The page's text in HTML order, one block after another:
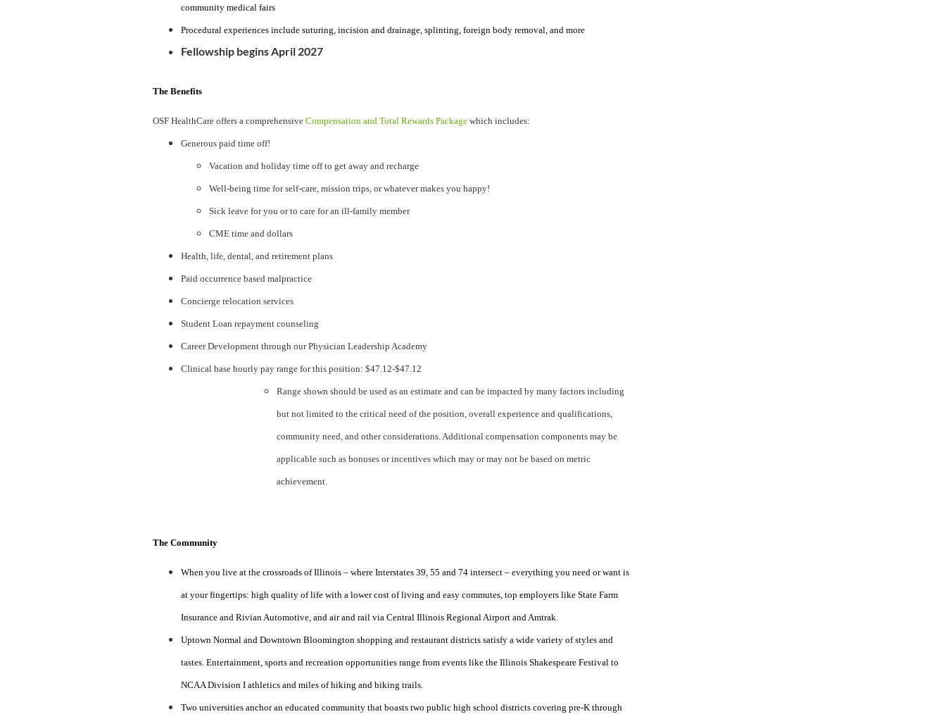
community medical fairs
Procedural experiences include suturing, incision and drainage, splinting, foreign body removal, and more
Fellowship begins April 2027
The Benefits
OSF HealthCare offers a comprehensive Compensation and Total Rewards Package which includes:
Generous paid time off!
Vacation and holiday time off to get away and recharge
Well-being time for self-care, mission trips, or whatever makes you happy!
Sick leave for you or to care for an ill-family member
CME time and dollars
Health, life, dental, and retirement plans
Paid occurrence based malpractice
Concierge relocation services
Student Loan repayment counseling
Career Development through our Physician Leadership Academy
Clinical base hourly pay range for this position: $47.12-$47.12
Range shown should be used as an estimate and can be impacted by many factors including
but not limited to the critical need of the position, overall experience and qualifications,
community need, and other considerations. Additional compensation components may be
applicable such as bonuses or incentives which may or may not be based on metric
achievement.
The Community
When you live at the crossroads of Illinois – where Interstates 39, 55 and 74 intersect – everything you need or want is
at your fingertips: high quality of life with a lower cost of living and easy commutes, top employers like State Farm
Insurance and Rivian Automotive, and air and rail via Central Illinois Regional Airport and Amtrak.
Uptown Normal and Downtown Bloomington shopping and restaurant districts satisfy a wide variety of styles and
tastes. Entertainment, sports and recreation opportunities range from events like the Illinois Shakespeare Festival to
NCAA Division I athletics and miles of hiking and biking trails.
Two universities anchor an educated community that boasts two public high school districts covering pre-K through